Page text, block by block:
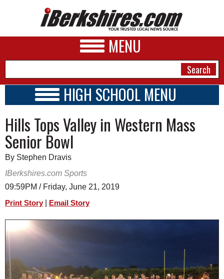
MENU
A&E
BUSINESS
SPORTS
SCHOOLS
DINING
REAL ESTATE
HIGH SCHOOL MENU
SCHOOLS
SCHEDULE
2026-2027
Hills Tops Valley in Western Mass
Senior Bowl
By Stephen Dravis
IBerkshires.com Sports
09:59PM / Friday, June 21, 2019
Print Story Email Story